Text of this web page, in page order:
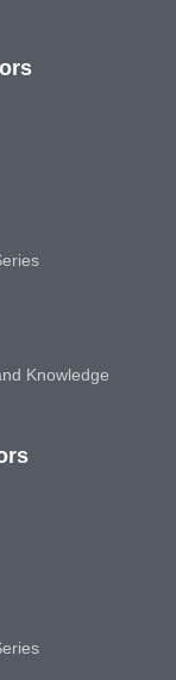
Knowledge